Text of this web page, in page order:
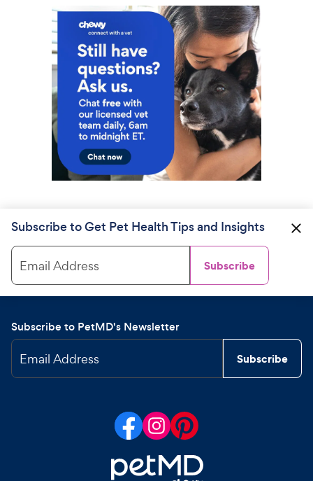
Subscribe to Get Pet Health Tips and Insights
Email Address Subscribe
Subscribe to PetMD's Newsletter
Email Address Subscribe